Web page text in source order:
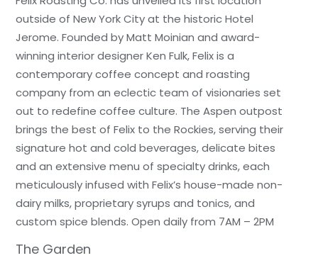
outside of New York City at the historic Hotel
Jerome. Founded by Matt Moinian and award-
winning interior designer Ken Fulk, Felix is a
contemporary coffee concept and roasting
company from an eclectic team of visionaries set
out to redefine coffee culture. The Aspen outpost
brings the best of Felix to the Rockies, serving their
signature hot and cold beverages, delicate bites
and an extensive menu of specialty drinks, each
meticulously infused with Felix’s house-made non-
dairy milks, proprietary syrups and tonics, and
custom spice blends. Open daily from 7AM – 2PM
The Garden